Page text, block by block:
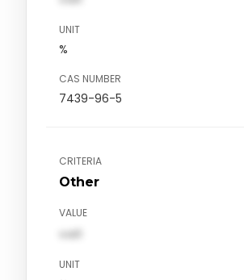
UNIT
%
CAS NUMBER
7439-96-5
CRITERIA
Other
VALUE
val1
UNIT